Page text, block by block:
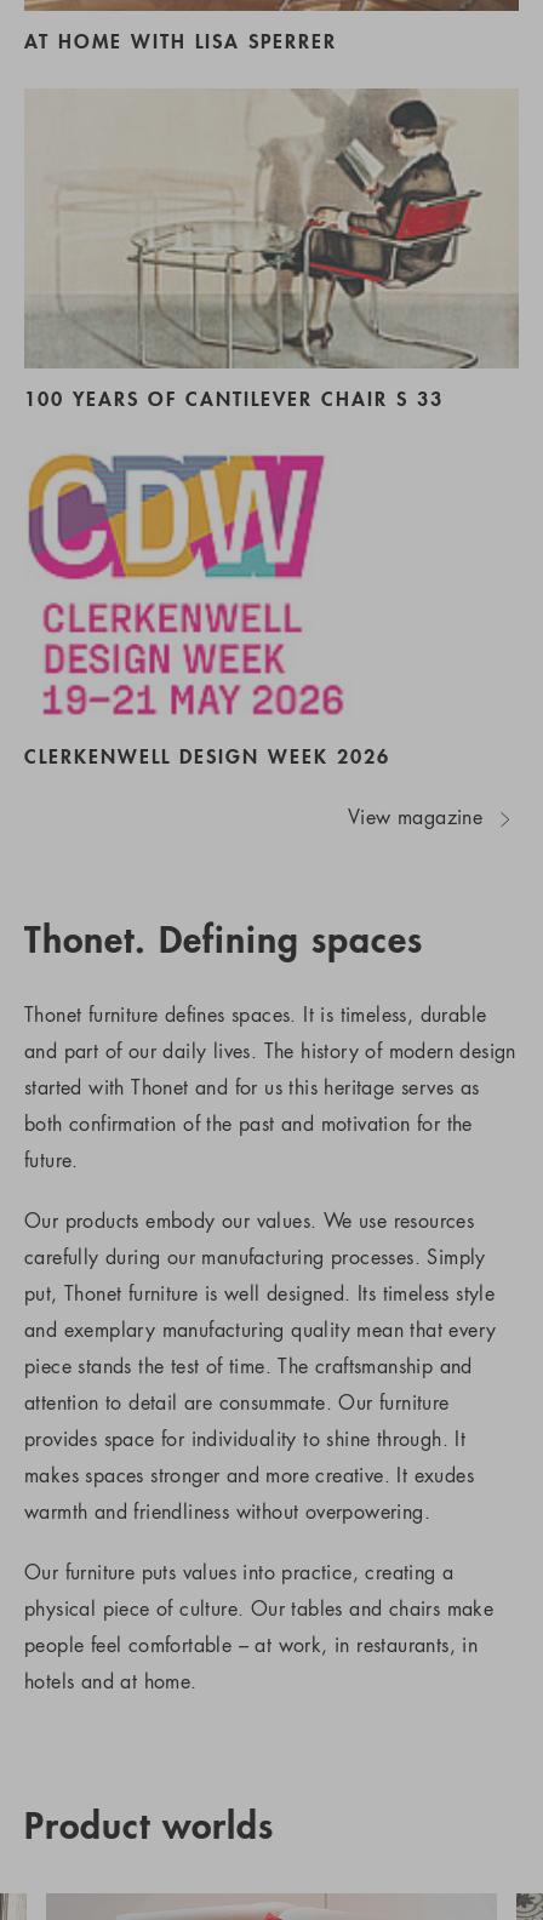
AT HOME WITH LISA SPERRER
100 YEARS OF CANTILEVER CHAIR S 33
CLERKENWELL DESIGN WEEK 2026
View magazine
Thonet. Defining spaces
Thonet furniture defines spaces. It is timeless, durable
and part of our daily lives. The history of modern design
started with Thonet and for us this heritage serves as
both confirmation of the past and motivation for the
future.
Our products embody our values. We use resources
carefully during our manufacturing processes. Simply
put, Thonet furniture is well designed. Its timeless style
and exemplary manufacturing quality mean that every
piece stands the test of time. The craftsmanship and
attention to detail are consummate. Our furniture
provides space for individuality to shine through. It
makes spaces stronger and more creative. It exudes
warmth and friendliness without overpowering.
Our furniture puts values into practice, creating a
physical piece of culture. Our tables and chairs make
people feel comfortable – at work, in restaurants, in
hotels and at home.
Product worlds